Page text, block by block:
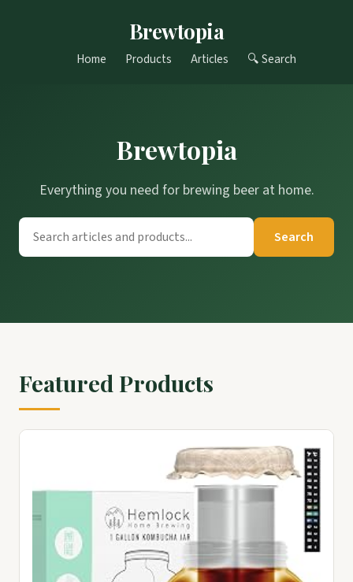
Brewtopia
Home Products Articles 🔍 Search
Brewtopia
Everything you need for brewing beer at home.
Search
Featured Products